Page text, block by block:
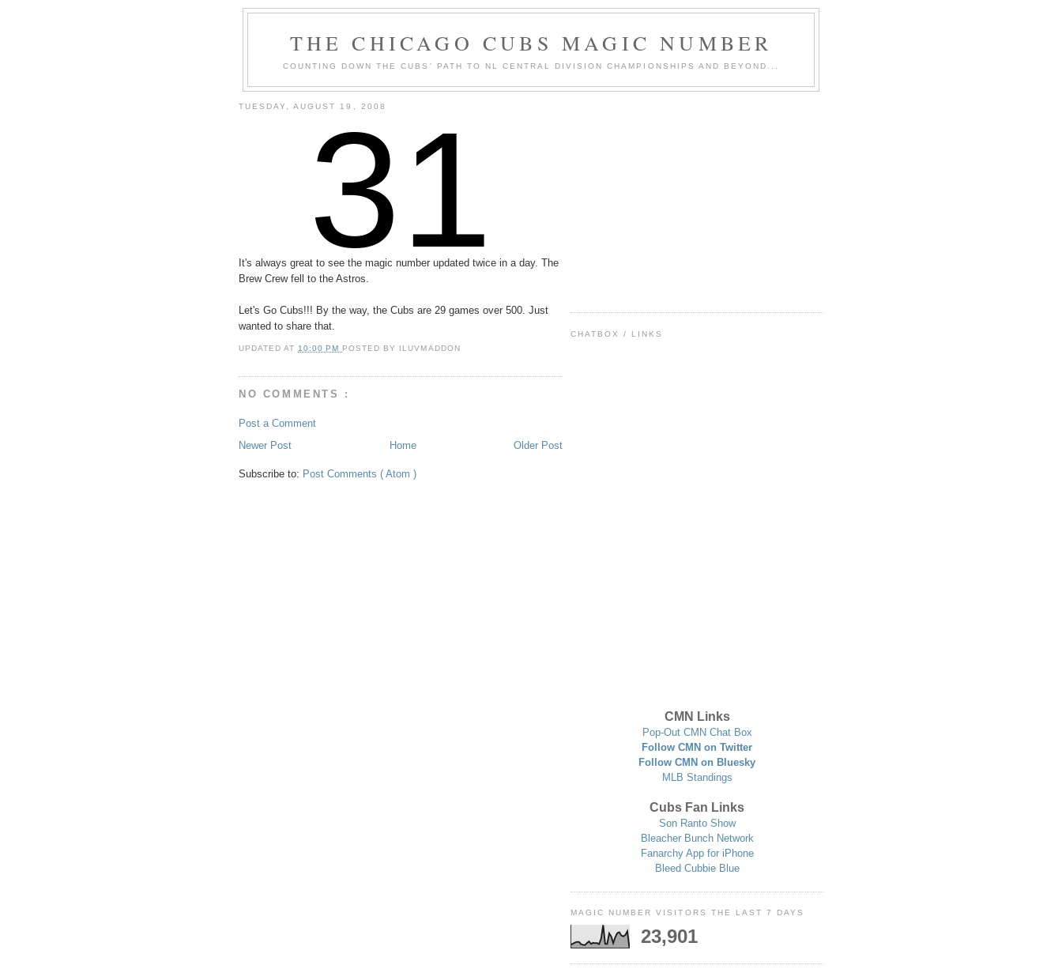
THE CHICAGO CUBS MAGIC NUMBER
COUNTING DOWN THE CUBS' PATH TO NL CENTRAL DIVISION CHAMPIONSHIPS AND BEYOND...
TUESDAY, AUGUST 19, 200831
It's always great to see the magic number updated twice in a day. The
Brew Crew fell to the Astros.
Let's Go Cubs!!! By the way, the Cubs are 29 games over 500. Just
wanted to share that.
UPDATED AT 10:00 PM POSTED BY ILUVMADDON
NO COMMENTS :
Post a Comment
Newer Post
Older Post
Home
Subscribe to: Post Comments ( Atom )
CHATBOX / LINKS
CMN Links
Pop-Out CMN Chat Box
Follow CMN on Twitter
Follow CMN on Bluesky
MLB Standings
Cubs Fan Links
Son Ranto Show
Bleacher Bunch Network
Fanarchy App for iPhone
Bleed Cubbie Blue
MAGIC NUMBER VISITORS THE LAST 7 DAYS
23,901